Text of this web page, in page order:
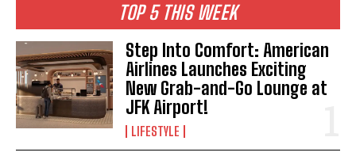
TOP 5 THIS WEEK
Step Into Comfort: American
Airlines Launches Exciting
New Grab-and-Go Lounge at
JFK Airport!
LIFESTYLE